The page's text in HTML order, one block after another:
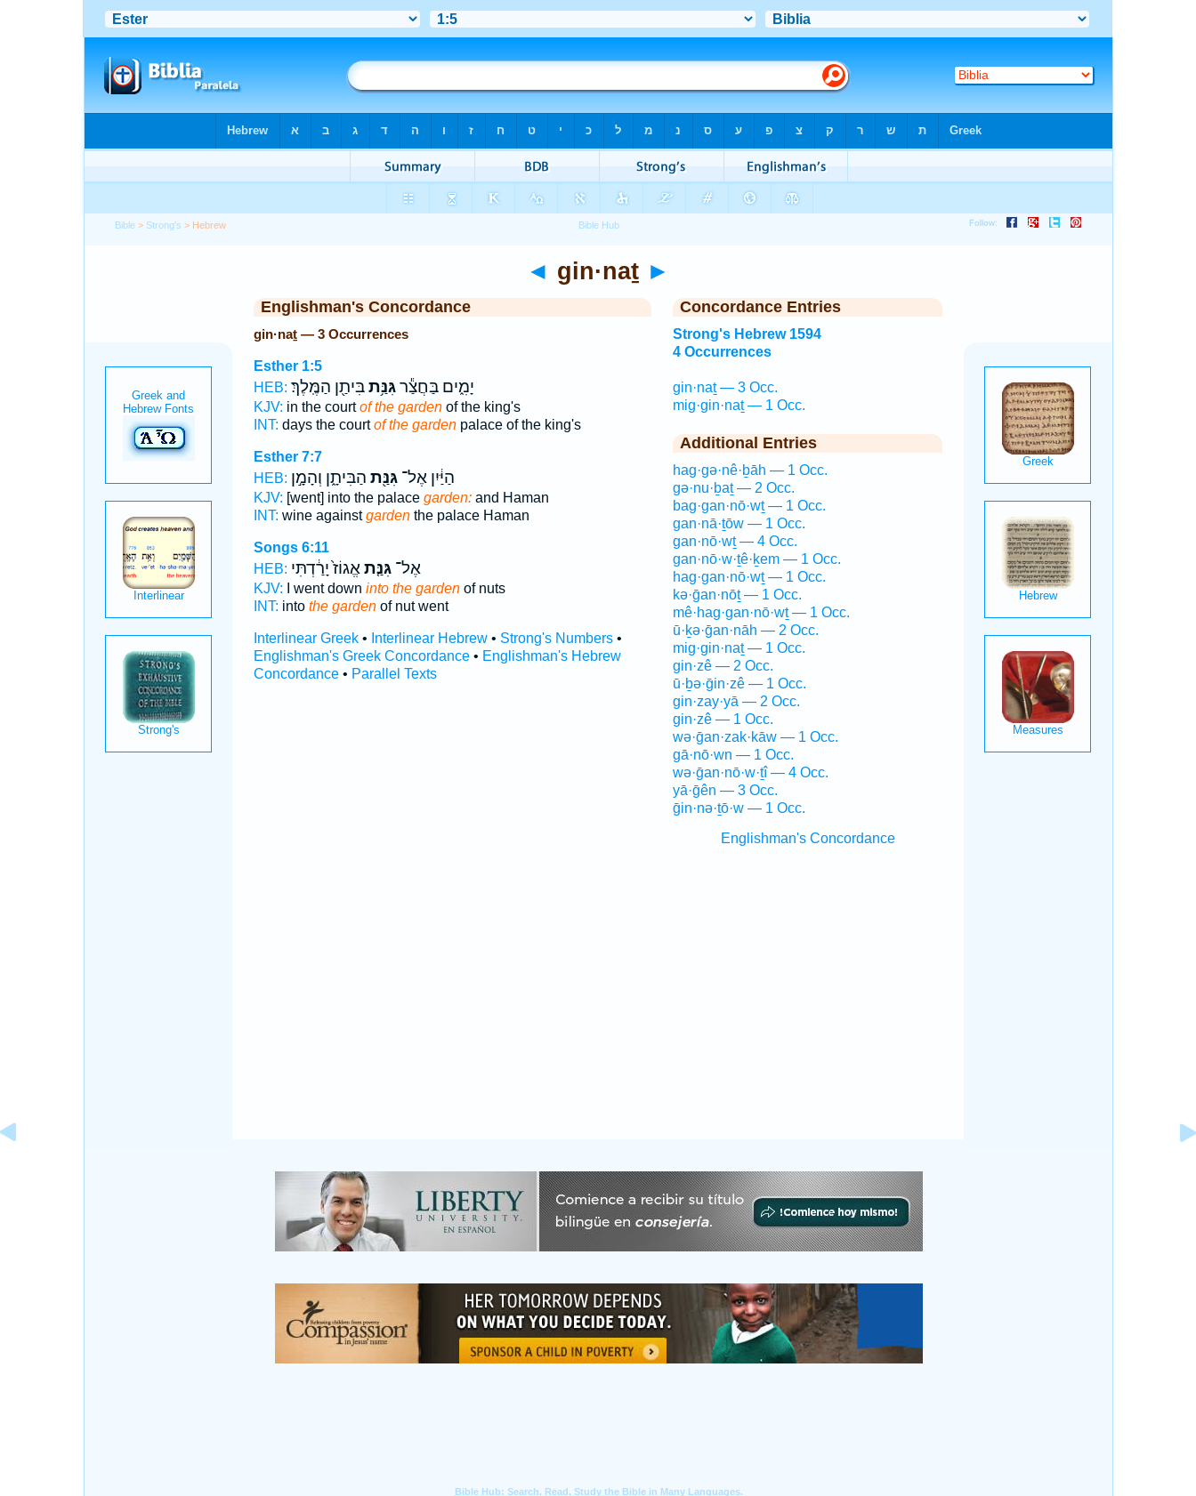
Bible > Strong's > Hebrew
◄ gin·naṯ ►
Englishman's Concordance
gin·naṯ — 3 Occurrences
Esther 1:5
HEB:
יָמִ֑ים בַּחֲצַ֕רגִּנַּ֥תבִּיתַ֖ן הַמֶּֽלֶךְ׃
KJV: in the courtof the gardenof the king's
INT: days the courtof the gardenpalace of the king's
Esther 7:7
HEB:
הַיַּ֔יִן אֶל־גִּנַּ֖ת הַבִּיתָ֑ן וְהָמָ֣ן
KJV: [went] into the palace garden:and Haman
INT: wine againstgardenthe palace Haman
Songs 6:11
HEB:
אֶל־גִּנַּ֤תאֱגוֹז֙ יָרַ֔דְתִּי
KJV: I went down into the gardenof nuts
INT: into the gardenof nut went
Interlinear Greek• Interlinear Hebrew• Strong's Numbers•
Englishman's Greek Concordance• Englishman's Hebrew
Concordance• Parallel Texts
Concordance Entries
Strong's Hebrew 1594
4 Occurrences
gin·naṯ — 3 Occ.
mig·gin·naṯ — 1 Occ.
Additional Entries
hag·gə·nê·ḇāh — 1 Occ.
gə·nu·ḇaṯ — 2 Occ.
bag·gan·nō·wṯ — 1 Occ.
gan·nā·ṯōw — 1 Occ.
gan·nō·wṯ — 4 Occ.
gan·nō·w·ṯê·ḵem — 1 Occ.
hag·gan·nō·wṯ — 1 Occ.
kə·ḡan·nōṯ — 1 Occ.
mê·hag·gan·nō·wṯ — 1 Occ.
ū·ḵə·ḡan·nāh — 2 Occ.
mig·gin·naṯ — 1 Occ.
gin·zê — 2 Occ.
ū·ḇə·ḡin·zê — 1 Occ.
gin·zay·yā — 2 Occ.
gin·zê — 1 Occ.
wə·ḡan·zak·kāw — 1 Occ.
gā·nō·wn — 1 Occ.
wə·ḡan·nō·w·ṯî — 4 Occ.
yā·ḡên — 3 Occ.
ḡin·nə·ṯō·w — 1 Occ.
Englishman's Concordance